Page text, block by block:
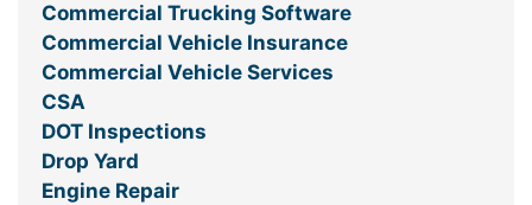
Commercial Trucking Software
Commercial Vehicle Insurance
Commercial Vehicle Services
CSA
DOT Inspections
Drop Yard
Engine Repair